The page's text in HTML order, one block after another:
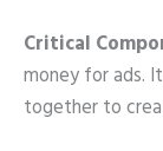
Critical
money for ads.
together to